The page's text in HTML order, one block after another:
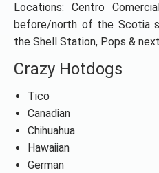
Locations: Centro
before/north of the Scotia
the Shell Station, Pops &
Crazy Hotdogs
Tico
Canadian
Chihuahua
Hawaiian
German